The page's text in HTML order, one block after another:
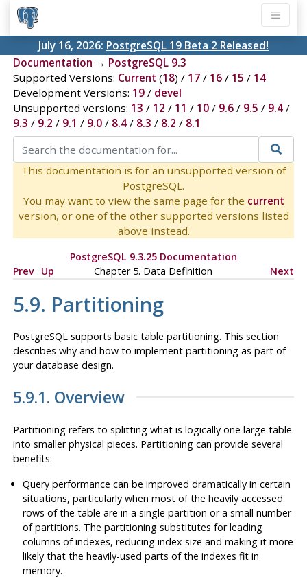
July 16, 2026: PostgreSQL 19 Beta 2 Released!
Documentation → PostgreSQL 9.3
Supported Versions: Current (18) / 17/ 16/ 15 / 14
Development Versions: 19/ devel
Unsupported versions: 13 / 12 / 11 / 10/ 9.6/ 9.5 / 9.4/
9.3 / 9.2 / 9.1 / 9.0/ 8.4/ 8.3 / 8.2 / 8.1
This documentation is for an unsupported version of
PostgreSQL.
You may want to view the same page for the current
version, or one of the other supported versions listed
above instead.
PostgreSQL 9.3.25 Documentation
Prev Up Chapter 5. Data Definition Next
5.9. Partitioning
PostgreSQLsupports basic table partitioning. This section
describes why and how to implement partitioning as part of
your database design.
5.9.1. Overview
Partitioning refers to splitting what is logically one large table
into smaller physical pieces. Partitioning can provide several
benefits:
Query performance can be improved dramatically in certain
situations, particularly when most of the heavily accessed
rows of the table are in a single partition or a small number
of partitions. The partitioning substitutes for leading
columns of indexes, reducing index size and making it more
likely that the heavily-used parts of the indexes fit in
memory.